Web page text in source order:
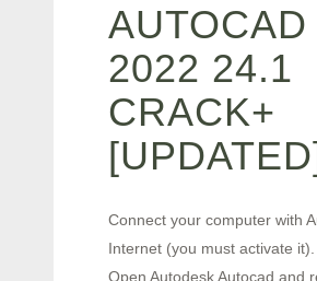
AUTOCAD
2022 24.1
CRACK+
Connect your computer with
Internet (you must activate it).
Open Autodesk Autocad and